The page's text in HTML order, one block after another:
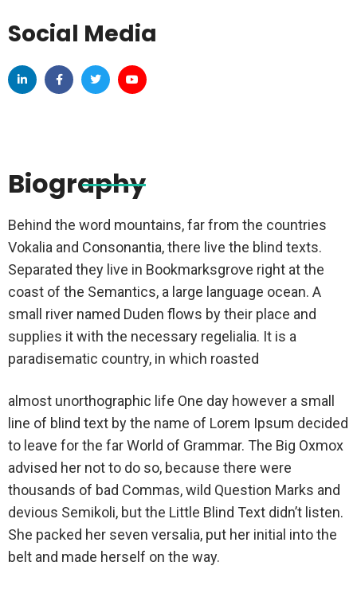
Social Media
Biography
Behind the word mountains, far from the countries
Vokalia and Consonantia, there live the blind texts.
Separated they live in Bookmarksgrove right at the
coast of the Semantics, a large language ocean. A
small river named Duden flows by their place and
supplies it with the necessary regelialia. It is a
paradisematic country, in which roasted
almost unorthographic life One day however a small
line of blind text by the name of Lorem Ipsum decided
to leave for the far World of Grammar. The Big Oxmox
advised her not to do so, because there were
thousands of bad Commas, wild Question Marks and
devious Semikoli, but the Little Blind Text didn’t listen.
She packed her seven versalia, put her initial into the
belt and made herself on the way.